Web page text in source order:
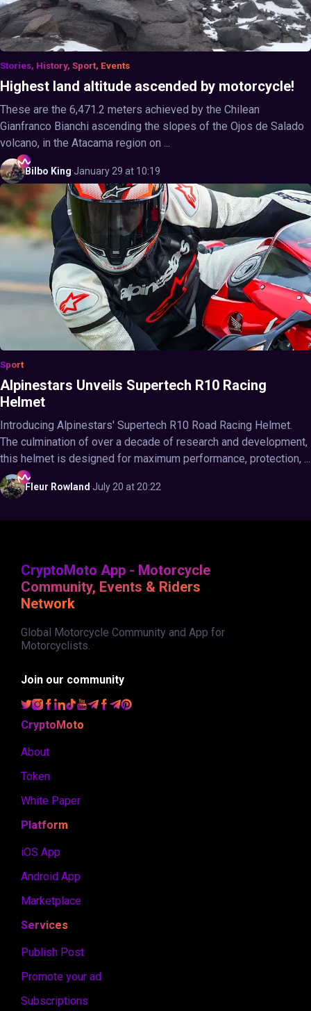
Stories, History, Sport, Events
Highest land altitude ascended by motorcycle!
These are the 6,471.2 meters achieved by the Chilean
Gianfranco Bianchi ascending the slopes of the Ojos de Salado
volcano, in the Atacama region on ...
Bilbo King·January 29 at 10:19
Sport
Alpinestars Unveils Supertech R10 Racing
Helmet
Introducing Alpinestars' Supertech R10 Road Racing Helmet.
The culmination of over a decade of research and development,
this helmet is designed for maximum performance, protection, ...
Fleur Rowland ·July 20 at 20:22
CryptoMoto App - Motorcycle
Community, Events & Riders
Network
Global Motorcycle Community and App for
Motorcyclists.
Join our community
CryptoMoto
About
Token
White Paper
Platform
iOS App
Android App
Marketplace
Services
Publish Post
Promote your ad
Subscriptions